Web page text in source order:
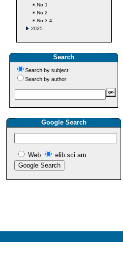
No 1
No 2
No 3-4
2025
Search
Search by subject
Search by author
Google Search
Web elib.sci.am